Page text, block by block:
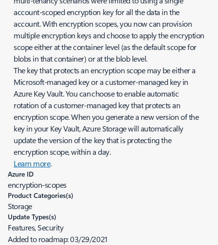
account-scoped encryption key for all the data in the
account. With encryption scopes, you now can provision
multiple encryption keys and choose to apply the encryption
scope either at the container level (as the default scope for
blobs in that container) or at the blob level.
The key that protects an encryption scope may be either a
Microsoft-managed key or a customer-managed key in
Azure Key Vault. You can choose to enable automatic
rotation of a customer-managed key that protects an
encryption scope. When you generate a new version of the
key in your Key Vault, Azure Storage will automatically
update the version of the key that is protecting the
encryption scope, within a day.
Learn more.
Azure ID
encryption-scopes
Product Categories(s)
Storage
Update Types(s)
Features, Security
Added to roadmap:03/29/2021